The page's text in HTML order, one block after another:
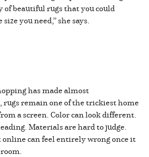
of beautiful rugs that you could
you need,” she says.
has made almost
rugs remain one of the trickiest home
a screen. Color can look different.
Materials are hard to judge.
online can feel entirely wrong once it